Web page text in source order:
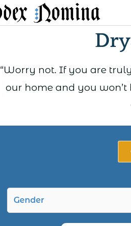
“Worry not. If you are
our home and you